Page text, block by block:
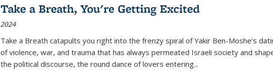
Take a Breath, You're Getting Excited
2024
Take a Breath catapults you right into the frenzy spiral of Yakir Ben-Moshe's
of violence, war, and trauma that has always permeated Israeli society and
the political discourse, the round dance of lovers entering...